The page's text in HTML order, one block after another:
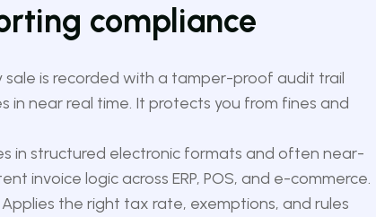
compliance
sale is recorded with a tamper-proof audit trail
near real time. It protects you from fines and
in structured electronic formats and often near-
invoice logic across ERP, POS, and e-commerce.
Applies the right tax rate, exemptions, and rules